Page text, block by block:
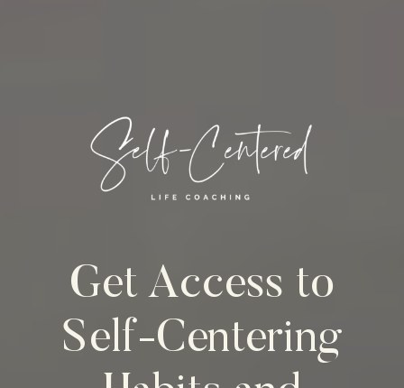
Get Access to
Self-Centering